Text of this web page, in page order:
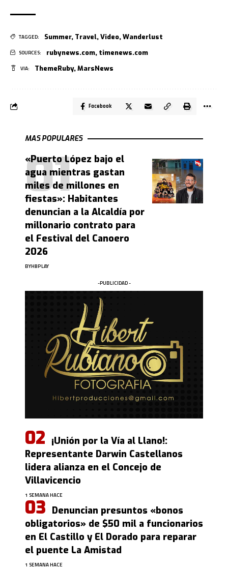
TAGGED: Summer, Travel,Video,Wanderlust
SOURCES: rubynews.com, timenews.com
VIA: ThemeRuby,MarsNews
Facebook
MAS POPULARES
«Puerto López bajo el
agua mientras gastan
miles de millones en
fiestas»: Habitantes
denuncian a la Alcaldía por
millonario contrato para
el Festival del Canoero
2026
BYHBPLAY
-PUBLICIDAD -
¡Unión por la Vía al Llano!:
Representante Darwin Castellanos
lidera alianza en el Concejo de
Villavicencio
1 SEMANA HACE
Denuncian presuntos «bonos
obligatorios» de $50 mil a funcionarios
en El Castillo y El Dorado para reparar
el puente La Amistad
1 SEMANA HACE